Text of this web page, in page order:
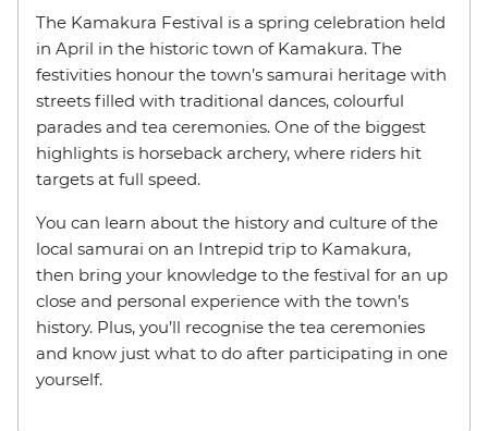
The Kamakura Festival is a spring celebration held
in April in the historic town of Kamakura. The
festivities honour the town’s samurai heritage with
streets filled with traditional dances, colourful
parades and tea ceremonies. One of the biggest
highlights is horseback archery, where riders hit
targets at full speed.
You can learn about the history and culture of the
local samurai on an Intrepid trip to Kamakura,
then bring your knowledge to the festival for an up
close and personal experience with the town’s
history. Plus, you’ll recognise the tea ceremonies
and know just what to do after participating in one
yourself.